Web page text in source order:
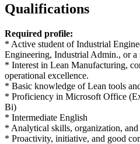
Qualifications
Required profile:
* Active student of Industrial
Engineering, Industrial Admin., or a
* Interest in Lean Manufacturing,
operational excellence.
* Basic knowledge of Lean tools
* Proficiency in Microsoft Office
Bi)
* Intermediate English
* Analytical skills, organization,
* Proactivity, initiative, and good